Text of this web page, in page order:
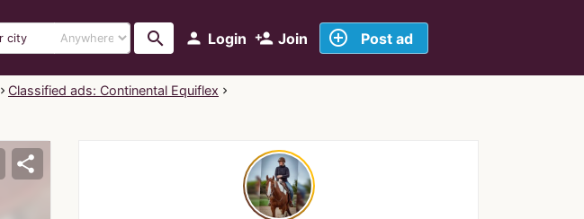
person Login person_add Join add_circle_outline Post ad
search
Classified ads: Continental Equiflex
share